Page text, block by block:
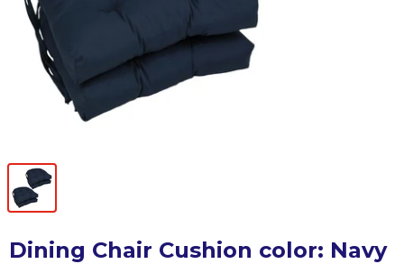
Dining Chair Cushion color: Navy